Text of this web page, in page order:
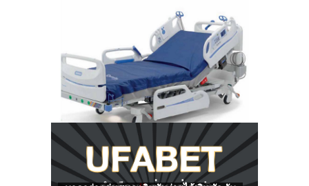
HOW TO FIND BEST HOSPITAL BED